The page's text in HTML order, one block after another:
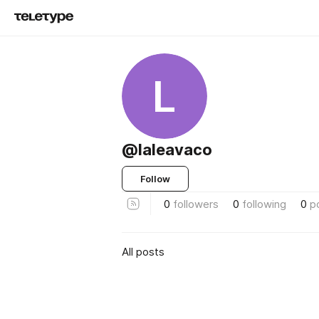
L
@laleavaco
Follow
0 followers 0 following 0
All posts